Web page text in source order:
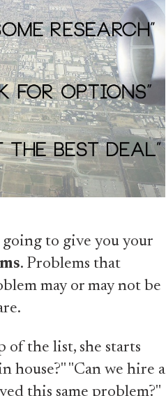
to give you your
. Problems that
may or may not be
of the list, she starts
house?" "Can we hire a
this same problem?"